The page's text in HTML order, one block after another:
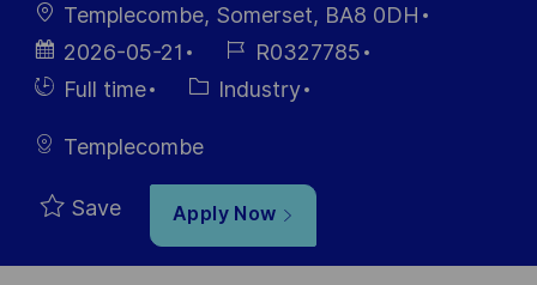
LocationTemplecombe, Somerset, BA8 0DH
Posted
Date
2026-05-21
Job
Id
R0327785
HiringFull time Category
Industry
Templecombe
Save Apply Now